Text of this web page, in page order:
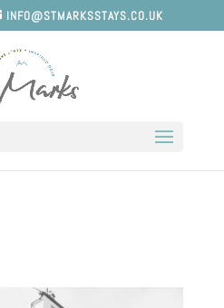
INFO@STMARKSSTAYS.CO.UK